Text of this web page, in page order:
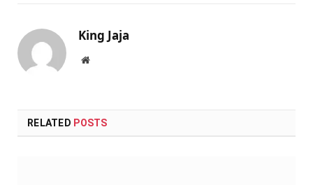
King Jaja
Website
RELATED POSTS